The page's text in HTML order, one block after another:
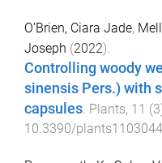
O’Brien, Ciara Jade,
Joseph (2022).
Controlling woody
sinensis Pers.) with
capsules Plants, 11 (3
10.3390/